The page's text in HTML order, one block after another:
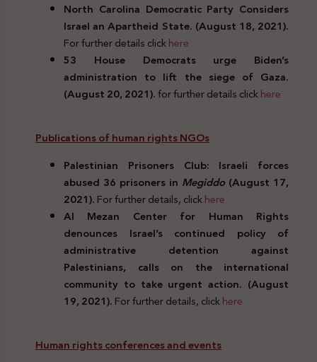
North Carolina Democratic Party Considers
Israel an Apartheid State. (August 18, 2021).
For further details clickhere
53 House Democrats urge Biden’s
administration to lift the siege of Gaza.
(August 20, 2021).for further details clickhere
Publications of human rights NGOs
Palestinian Prisoners Club: Israeli forces
abused 36 prisoners in Megiddo (August 17,
2021).For further details, clickhere
Al Mezan Center for Human Rights
denounces Israel’s continued policy of
administrative detention against
Palestinians, calls on the international
community to take urgent action. (August
19, 2021).For further details, clickhere
Human rights conferences and events